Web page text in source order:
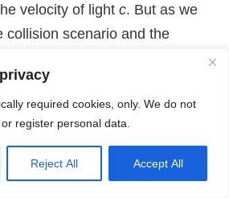
required cookies, only. We do not
register personal data.
Reject All Accept All
velocity of light c. But as we
collision scenario and the
fulfill some reasonable
Both should approach the
the same horizontal velocity